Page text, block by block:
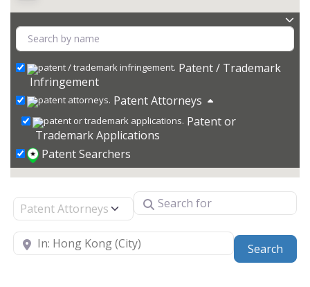
Patent / Trademark
Infringement
Patent Attorneys
Patent or
Trademark Applications
Patent Searchers
Select search type Search for
Near
Search